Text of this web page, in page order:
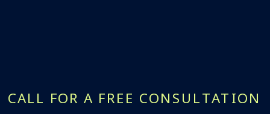
CALL FOR A FREE CONSULTATION